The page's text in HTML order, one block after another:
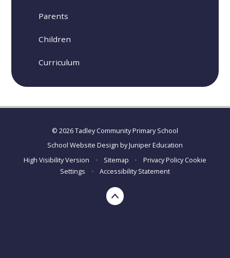
Parents
Children
Curriculum
© 2026 Tadley Community Primary School
School Website Design byJuniper Education
High Visibility Version
• Sitemap • Privacy Policy Cookie
Settings
• Accessibility Statement